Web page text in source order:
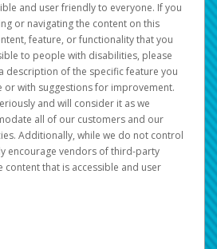
and user friendly to everyone. If you
or navigating the content on this
feature, or functionality that you
to people with disabilities, please
description of the specific feature you
or with suggestions for improvement.
and will consider it as we
all of our customers and our
Additionally, while we do not control
encourage vendors of third-party
that is accessible and user